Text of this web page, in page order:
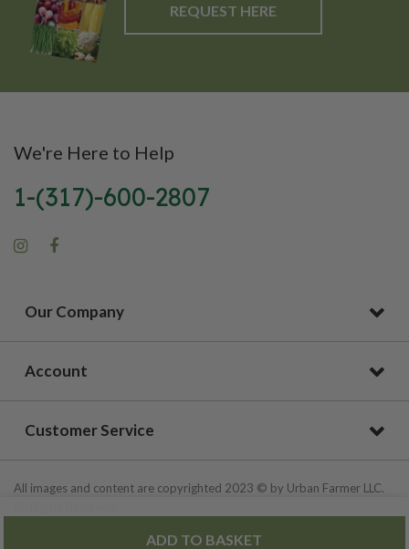
ADD TO BASKET
REQUEST HERE
We're Here to Help
1-(317)-600-2807
Our Company
Account
Customer Service
All images and content are copyrighted 2023 © by Urban Farmer LLC.